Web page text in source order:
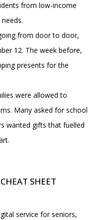
from low-income
from door to door,
12. The week before,
presents for the
were allowed to
Many asked for school
wanted gifts that fuelled
SHEET
service for seniors,